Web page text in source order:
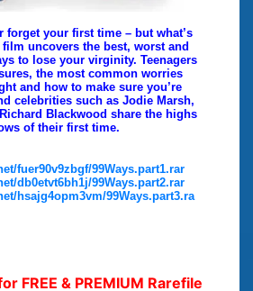
forget your first time – but what’s
uncovers the best, worst and
to lose your virginity. Teenagers
the most common worries
and how to make sure you’re
celebrities such as Jodie Marsh,
Blackwood share the highs
of their first time.
fuer90v9zbgf/99Ways.part1.rar
db0etvt6bh1j/99Ways.part2.rar
hsajg4opm3vm/99Ways.part3.ra
FREE & PREMIUM Rarefile